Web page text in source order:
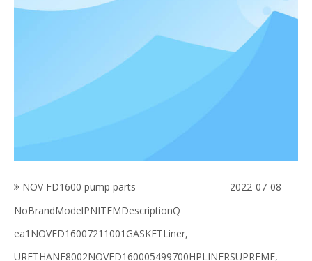
NOV FD1600 pump parts
NoBrandModelPNITEMDescriptionQ
ea1NOVFD16007211001GASKETLiner,
URETHANE8002NOVFD160005499700HPLINERSUPREME,
2022-07-08